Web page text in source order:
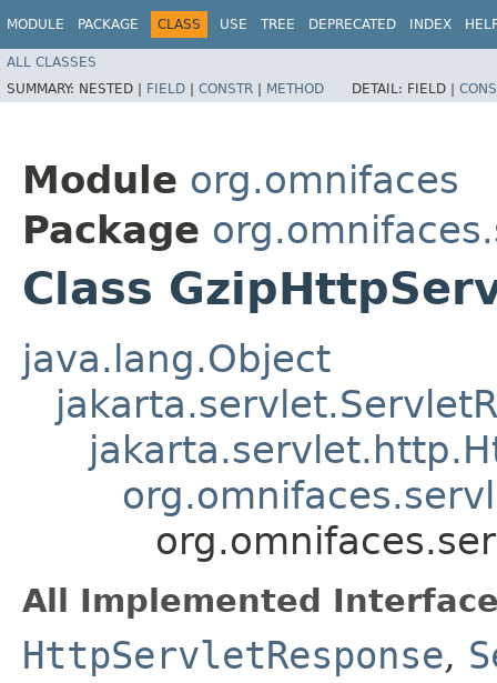
MODULE PACKAGE CLASS USE TREE DEPRECATED INDEX
ALL CLASSES
SUMMARY: NESTED | FIELD | CONSTR | METHOD DETAIL: FIELD |
Module org.omnifaces
Package
Class
java.lang.Object
All Implemented
HttpServletResponse,